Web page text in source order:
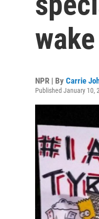
NPR | By Carrie
Published January 10,